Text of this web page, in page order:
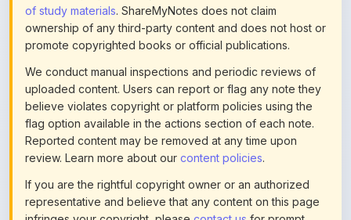
promote copyrighted books or official publications.
We conduct manual inspections and periodic reviews of
uploaded content. Users can report or flag any note they
believe violates copyright or platform policies using the
flag option available in the actions section of each note.
Reported content may be removed at any time upon
review. Learn more about ourcontent policies.
If you are the rightful copyright owner or an authorized
representative and believe that any content on this page
infringes your copyright, pleasecontact usfor prompt
removal. Check ourTerms of Servicefor detailed policies.